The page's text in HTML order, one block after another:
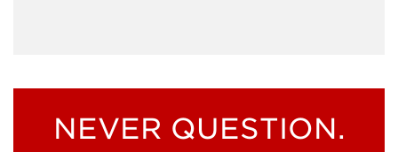
NEVER QUESTION.